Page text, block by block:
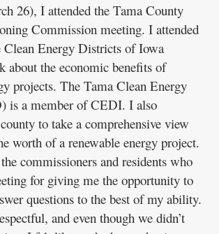
26), I attended the Tama County
Commission meeting. I attended
Clean Energy Districts of Iowa
about the economic benefits of
projects. The Tama Clean Energy
is a member of CEDI. I also
to take a comprehensive view
worth of a renewable energy project.
commissioners and residents who
for giving me the opportunity to
questions to the best of my ability.
and even though we didn’t